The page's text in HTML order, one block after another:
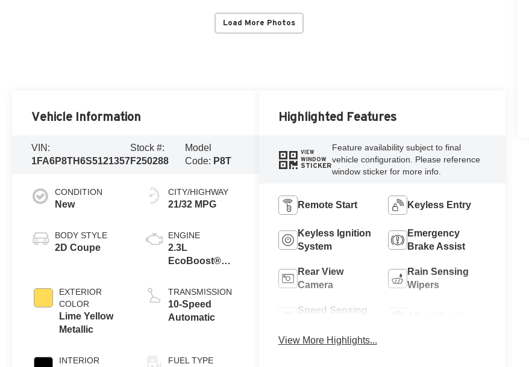
Load More Photos
Vehicle Information
VIN:
1FA6P8TH6S5121357
Stock #:
F250288
Model
Code: P8T
CONDITION
New
BODY STYLE
2D Coupe
EXTERIOR
COLOR
Lime Yellow
Metallic
INTERIOR
CITY/HIGHWAY
21/32 MPG
ENGINE
2.3L
EcoBoost®
TRANSMISSION
10-Speed
Automatic
FUEL TYPE
Highlighted Features
VIEW
WINDOW
STICKER
Feature availability subject to final
vehicle configuration. Please reference
window sticker for more info.
Remote Start Keyless Entry
Keyless Ignition
System
Emergency
Brake Assist
Rear View
Camera
Rain Sensing
Wipers
Speed Sensing
View More Highlights...